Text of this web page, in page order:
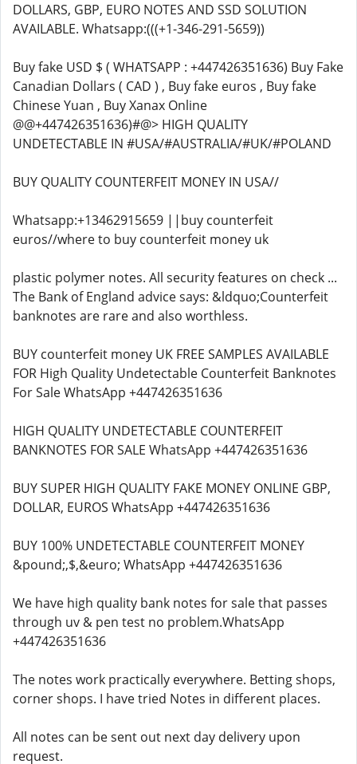
DOLLARS, GBP, EURO NOTES AND SSD SOLUTION
AVAILABLE. Whatsapp:(((+1-346-291-5659))
Buy fake USD $ ( WHATSAPP : +447426351636) Buy Fake
Canadian Dollars ( CAD ) , Buy fake euros , Buy fake
Chinese Yuan , Buy Xanax Online
@@+447426351636)#@> HIGH QUALITY
UNDETECTABLE IN #USA/#AUSTRALIA/#UK/#POLAND
BUY QUALITY COUNTERFEIT MONEY IN USA//
Whatsapp:+13462915659 ||buy counterfeit
euros//where to buy counterfeit money uk
plastic polymer notes. All security features on check ...
The Bank of England advice says: &ldquo;Counterfeit
banknotes are rare and also worthless.
BUY counterfeit money UK FREE SAMPLES AVAILABLE
FOR High Quality Undetectable Counterfeit Banknotes
For Sale WhatsApp +447426351636
HIGH QUALITY UNDETECTABLE COUNTERFEIT
BANKNOTES FOR SALE WhatsApp +447426351636
BUY SUPER HIGH QUALITY FAKE MONEY ONLINE GBP,
DOLLAR, EUROS WhatsApp +447426351636
BUY 100% UNDETECTABLE COUNTERFEIT MONEY
&pound;,$,&euro; WhatsApp +447426351636
We have high quality bank notes for sale that passes
through uv & pen test no problem.WhatsApp
+447426351636
The notes work practically everywhere. Betting shops,
corner shops. I have tried Notes in different places.
All notes can be sent out next day delivery upon
request.